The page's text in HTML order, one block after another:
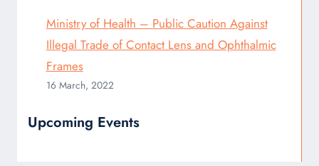
Ministry of Health – Public Caution Against
Illegal Trade of Contact Lens and Ophthalmic
Frames
16 March, 2022
Upcoming Events